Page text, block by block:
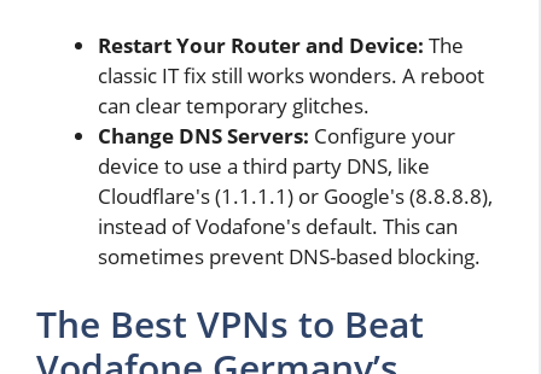
Restart Your Router and Device: The
classic IT fix still works wonders. A reboot
can clear temporary glitches.
Change DNS Servers: Configure your
device to use a third party DNS, like
Cloudflare's (1.1.1.1) or Google's (8.8.8.8),
instead of Vodafone's default. This can
sometimes prevent DNS-based blocking.
The Best VPNs to Beat